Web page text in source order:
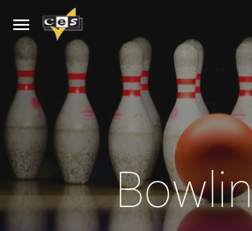
Skip to main content